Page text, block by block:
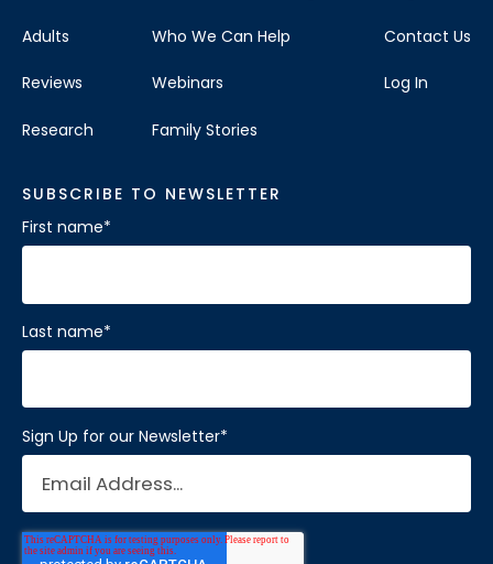
Adults
Reviews
Research
Who We Can Help
Webinars
Family Stories
Contact Us
Log In
SUBSCRIBE TO NEWSLETTER
First name*
Last name*
Sign Up for our Newsletter*